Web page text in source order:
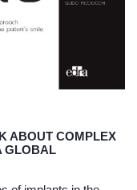
ABOUT COMPLEX
GLOBAL